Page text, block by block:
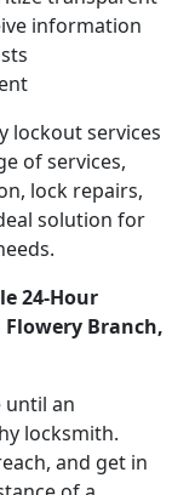
information
lockout services
of services,
lock repairs,
solution for
24-Hour
Flowery Branch,
until an
locksmith.
and get in